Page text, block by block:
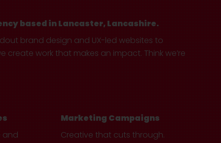
based in Lancaster, Lancashire.
brand design and UX-led websites to
work that makes an impact. Think we’re
and
Marketing Campaigns
Creative that cuts through.